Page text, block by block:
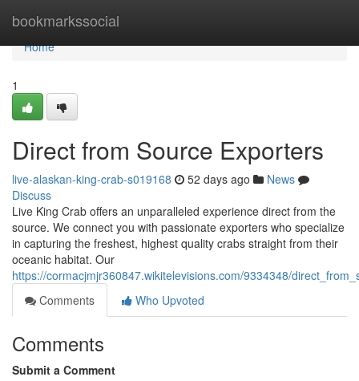
bookmarkssocial
Home
Home
1
Direct from Source Exporters
live-alaskan-king-crab-s019168 52 days ago
News
Discuss
Live King Crab offers an unparalleled experience direct from the
source. We connect you with passionate exporters who specialize
in capturing the freshest, highest quality crabs straight from their
oceanic habitat. Our
https://cormacjmjr360847.wikitelevisions.com/9334348/
Comments
Who Upvoted
Comments
Submit a Comment